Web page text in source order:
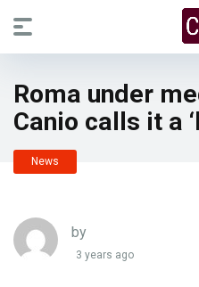
Roma under
Canio calls it a
News
by
3 years ago